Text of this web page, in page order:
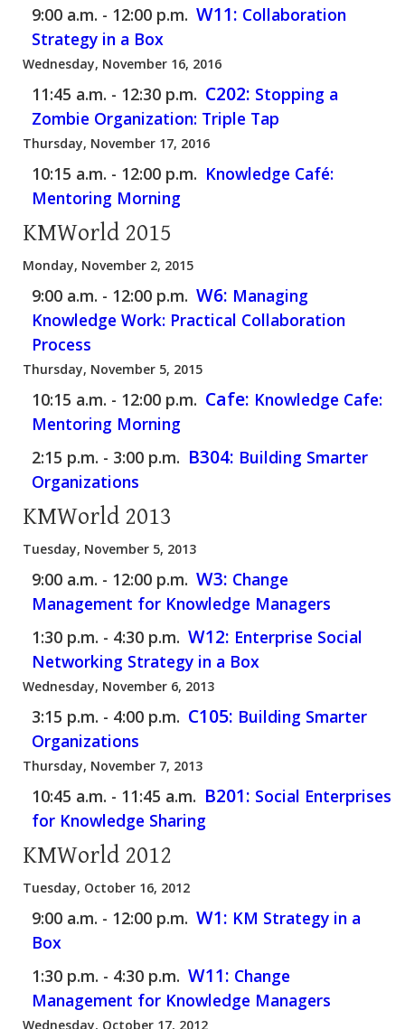
9:00 a.m. - 12:00 p.m. W11: Collaboration
Strategy in a Box
Wednesday, November 16, 2016
11:45 a.m. - 12:30 p.m. C202: Stopping a
Zombie Organization: Triple Tap
Thursday, November 17, 2016
10:15 a.m. - 12:00 p.m. Knowledge Café:
Mentoring Morning
KMWorld 2015
Monday, November 2, 2015
9:00 a.m. - 12:00 p.m. W6: Managing
Knowledge Work: Practical Collaboration
Process
Thursday, November 5, 2015
10:15 a.m. - 12:00 p.m. Cafe: Knowledge Cafe:
Mentoring Morning
2:15 p.m. - 3:00 p.m. B304: Building Smarter
Organizations
KMWorld 2013
Tuesday, November 5, 2013
9:00 a.m. - 12:00 p.m. W3: Change
Management for Knowledge Managers
1:30 p.m. - 4:30 p.m. W12: Enterprise Social
Networking Strategy in a Box
Wednesday, November 6, 2013
3:15 p.m. - 4:00 p.m. C105: Building Smarter
Organizations
Thursday, November 7, 2013
10:45 a.m. - 11:45 a.m. B201: Social Enterprises
for Knowledge Sharing
KMWorld 2012
Tuesday, October 16, 2012
9:00 a.m. - 12:00 p.m. W1: KM Strategy in a
Box
1:30 p.m. - 4:30 p.m. W11: Change
Management for Knowledge Managers
Wednesday, October 17, 2012